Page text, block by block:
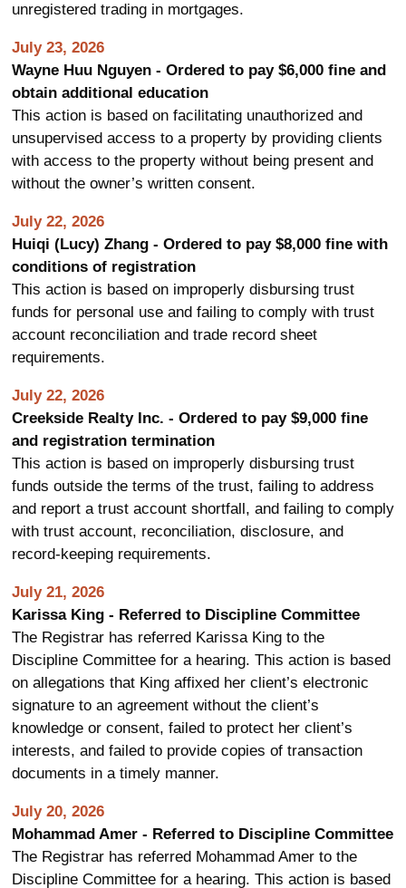
unregistered trading in mortgages.
July 23, 2026
Wayne Huu Nguyen - Ordered to pay $6,000 fine and
obtain additional education
This action is based on facilitating unauthorized and
unsupervised access to a property by providing clients
with access to the property without being present and
without the owner’s written consent.
July 22, 2026
Huiqi (Lucy) Zhang - Ordered to pay $8,000 fine with
conditions of registration
This action is based on improperly disbursing trust
funds for personal use and failing to comply with trust
account reconciliation and trade record sheet
requirements.
July 22, 2026
Creekside Realty Inc. - Ordered to pay $9,000 fine
and registration termination
This action is based on improperly disbursing trust
funds outside the terms of the trust, failing to address
and report a trust account shortfall, and failing to comply
with trust account, reconciliation, disclosure, and
record-keeping requirements.
July 21, 2026
Karissa King - Referred to Discipline Committee
The Registrar has referred Karissa King to the
Discipline Committee for a hearing. This action is based
on allegations that King affixed her client’s electronic
signature to an agreement without the client’s
knowledge or consent, failed to protect her client’s
interests, and failed to provide copies of transaction
documents in a timely manner.
July 20, 2026
Mohammad Amer - Referred to Discipline Committee
The Registrar has referred Mohammad Amer to the
Discipline Committee for a hearing. This action is based